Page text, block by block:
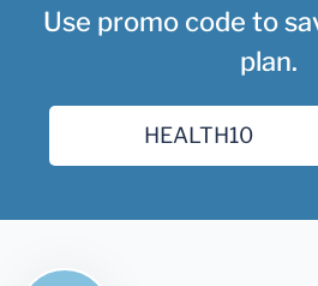
Use promo code to
plan.